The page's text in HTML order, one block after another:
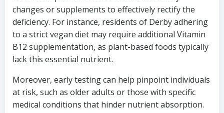
changes or supplements to effectively rectify the
deficiency. For instance, residents of Derby adhering
to a strict vegan diet may require additional Vitamin
B12 supplementation, as plant-based foods typically
lack this essential nutrient.
Moreover, early testing can help pinpoint individuals
at risk, such as older adults or those with specific
medical conditions that hinder nutrient absorption.